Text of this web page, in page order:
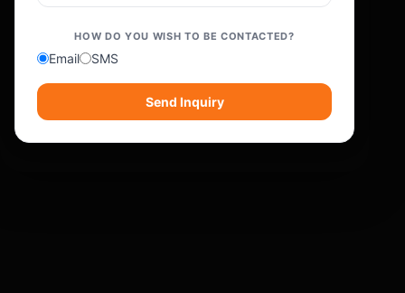
HOW DO YOU WISH TO BE CONTACTED?
Email SMS
Send Inquiry